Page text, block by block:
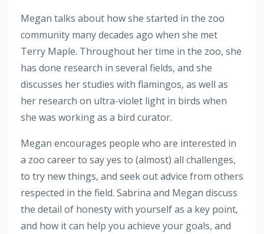
Megan talks about how she started in the zoo
community many decades ago when she met
Terry Maple. Throughout her time in the zoo, she
has done research in several fields, and she
discusses her studies with flamingos, as well as
her research on ultra-violet light in birds when
she was working as a bird curator.
Megan encourages people who are interested in
a zoo career to say yes to (almost) all challenges,
to try new things, and seek out advice from others
respected in the field. Sabrina and Megan discuss
the detail of honesty with yourself as a key point,
and how it can help you achieve your goals, and